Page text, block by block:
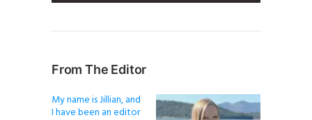
From The Editor
My name is Jillian, and
I have been an editor